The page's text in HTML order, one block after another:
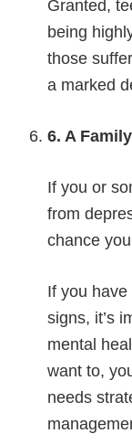
Granted,
being
those
a marked
6. A
If you or
from
chance
If you
signs, it’s
mental
want to,
needs